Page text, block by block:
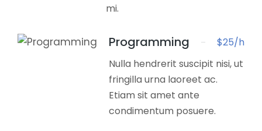
mi.
Programming
$25/h
Nulla hendrerit suscipit nisi, ut
fringilla urna laoreet ac.
Etiam sit amet ante
condimentum posuere.